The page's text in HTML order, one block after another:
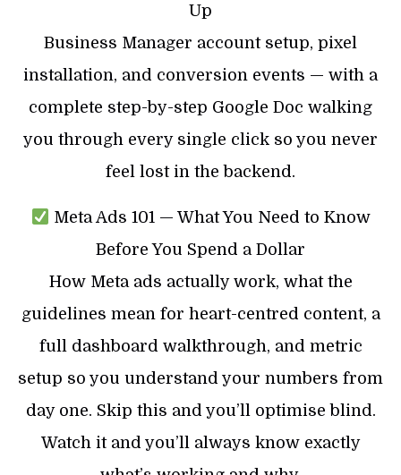
Up
Business Manager account setup, pixel
installation, and conversion events — with a
complete step-by-step Google Doc walking
you through every single click so you never
feel lost in the backend.
Meta Ads 101 — What You Need to Know
Before You Spend a Dollar
How Meta ads actually work, what the
guidelines mean for heart-centred content, a
full dashboard walkthrough, and metric
setup so you understand your numbers from
day one. Skip this and you’ll optimise blind.
Watch it and you’ll always know exactly